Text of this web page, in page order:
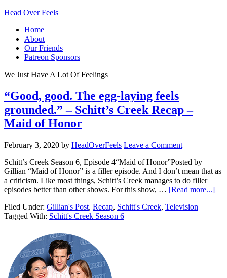
Head Over Feels
Home
About
Our Friends
Patreon Sponsors
We Just Have A Lot Of Feelings
“Good, good. The egg-laying feels
grounded.” – Schitt’s Creek Recap –
Maid of Honor
February 3, 2020 by HeadOverFeels Leave a Comment
Schitt’s Creek Season 6, Episode 4“Maid of Honor”Posted by
Gillian “Maid of Honor” is a filler episode. And I don’t mean that as
a criticism. Like most things, Schitt’s Creek manages to do filler
episodes better than other shows. For this show, … [Read more...]
Filed Under: Gillian's Post, Recap, Schitt's Creek, Television
Tagged With: Schitt's Creek Season 6